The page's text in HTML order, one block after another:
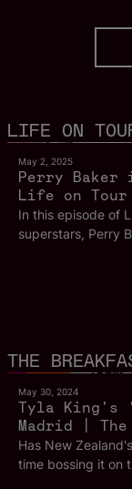
LIFE ON
May 2, 2025
Perry Baker
Life on
In this episode of
superstars, Perry
other side of the
Angeles.
THE
May 30, 2024
Tyla King's
Madrid | The
Has New
time bossing it on